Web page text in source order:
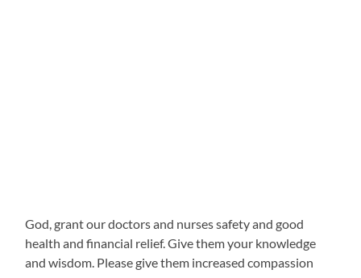
God, grant our doctors and nurses safety and good
health and financial relief. Give them your knowledge
and wisdom. Please give them increased compassion